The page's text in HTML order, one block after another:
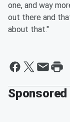
one, and way
out there and
about that."